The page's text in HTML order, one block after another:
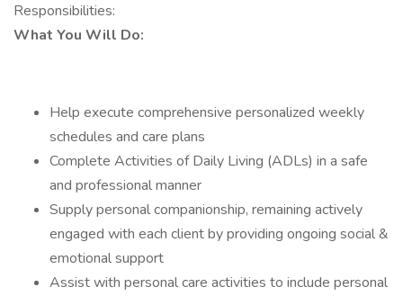
Responsibilities:
What You Will Do:
Help execute comprehensive personalized weekly
schedules and care plans
Complete Activities of Daily Living (ADLs) in a safe
and professional manner
Supply personal companionship, remaining actively
engaged with each client by providing ongoing social &
emotional support
Assist with personal care activities to include personal